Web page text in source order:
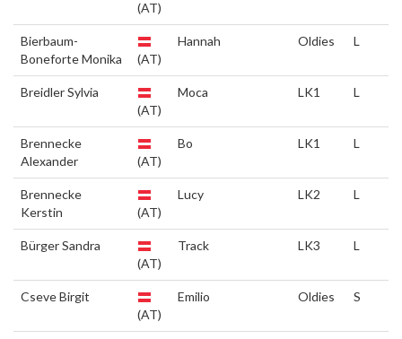
(AT)
Bierbaum-
Boneforte Monika
(AT)
Hannah Oldies L
Breidler Sylvia
(AT)
Moca LK1 L
Brennecke
Alexander
(AT)
Bo LK1 L
Brennecke
Kerstin
(AT)
Lucy LK2 L
Bürger Sandra
(AT)
Track LK3 L
Cseve Birgit
(AT)
Emilio Oldies S